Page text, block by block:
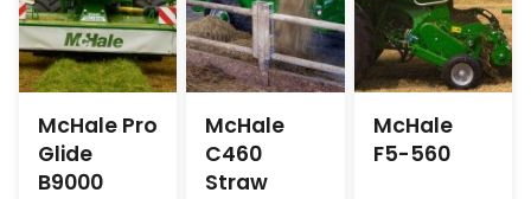
McHale Pro
Glide
B9000
McHale
C460
Straw
McHale
F5-560